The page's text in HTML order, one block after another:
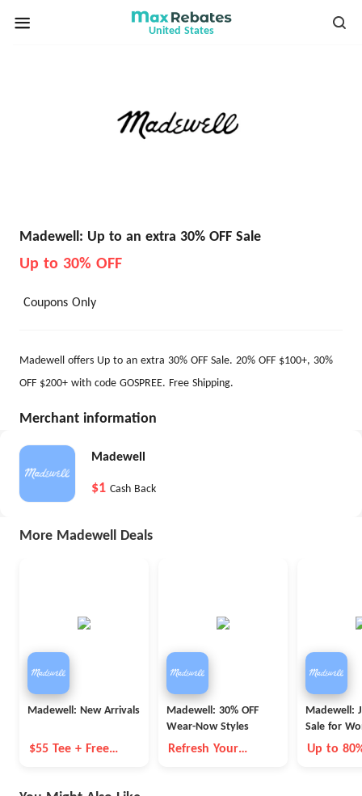
United States
Madewell: Up to an extra 30% OFF Sale
Up to 30% OFF
Coupons Only
Madewell offers Up to an extra 30% OFF Sale. 20% OFF $100+, 30%
OFF $200+ with code GOSPREE. Free Shipping.
Merchant information
Madewell
$1 Cash Back
More Madewell Deals
Madewell: New Arrivals
$55 Tee + Free
Madewell: 30% OFF
Wear-Now Styles
Refresh Your
Madewell:
Sale for
Up to